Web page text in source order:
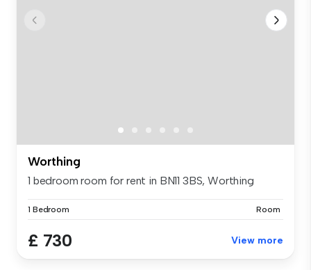
Worthing
1 bedroom room for rent in BN11 3BS, Worthing
1 Bedroom Room
£ 730 View more